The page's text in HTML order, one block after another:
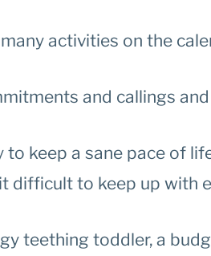
many activities on the
and callings
to keep a sane pace of
difficult to keep up with
teething toddler, a